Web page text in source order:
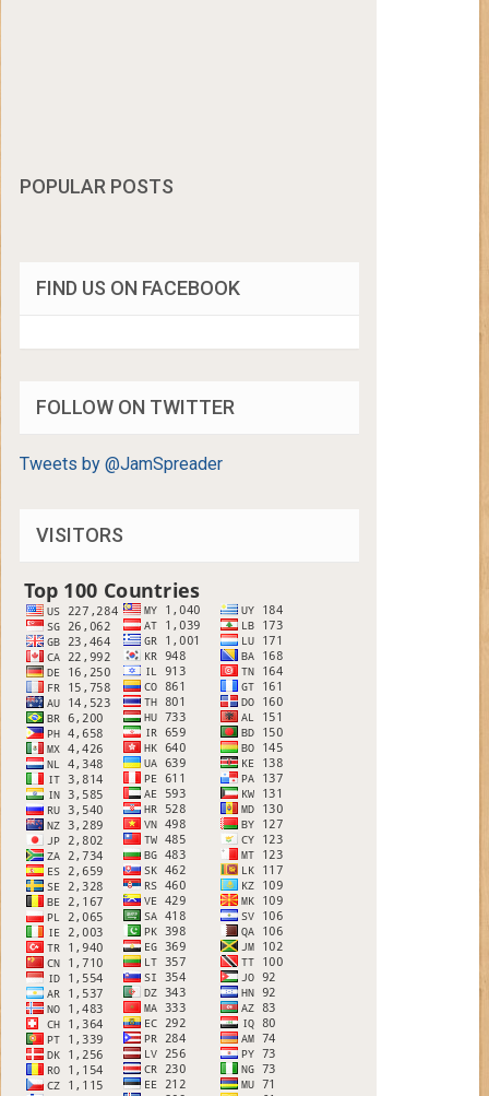
POPULAR POSTS
FIND US ON FACEBOOK
FOLLOW ON TWITTER
Tweets by @JamSpreader
VISITORS